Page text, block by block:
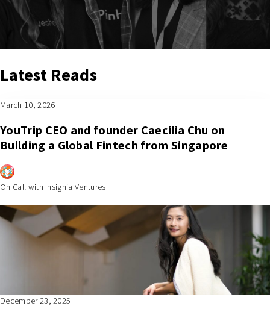
Latest Reads
March 10, 2026
YouTrip CEO and founder Caecilia Chu on
Building a Global Fintech from Singapore
On Call with Insignia Ventures
December 23, 2025